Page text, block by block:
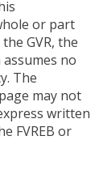
or part
GVR, the
assumes no
The
may not
written
FVREB or